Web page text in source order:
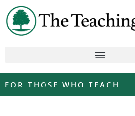
FOR THOSE WHO TEACH